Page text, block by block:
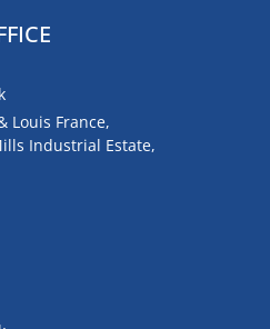
Louis France,
Industrial Estate,